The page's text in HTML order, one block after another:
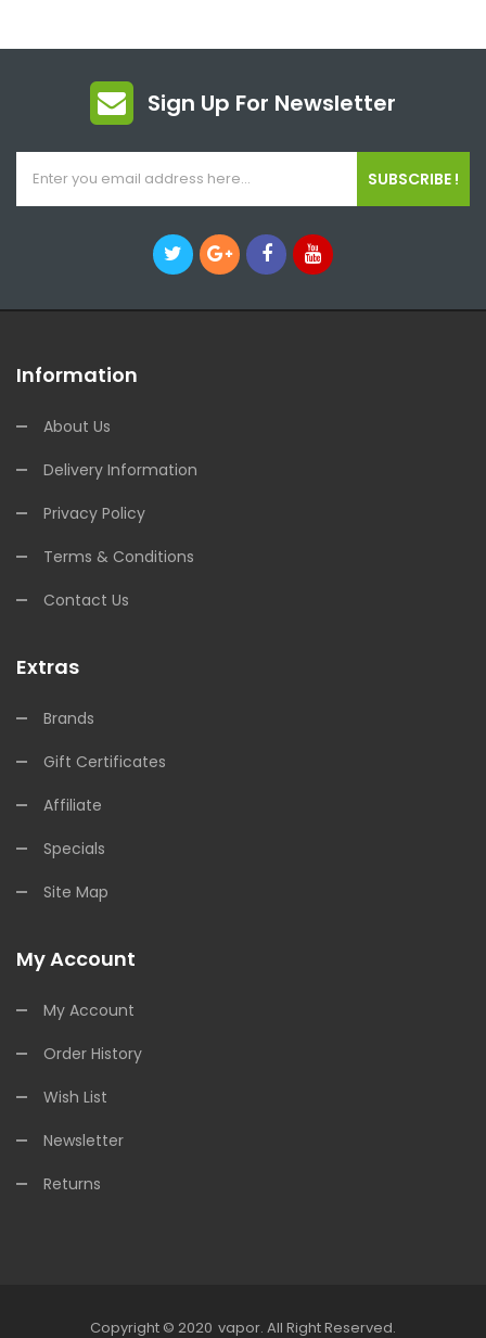
Sign Up For Newsletter
SUBSCRIBE !
Information
About Us
Delivery Information
Privacy Policy
Terms & Conditions
Contact Us
Extras
Brands
Gift Certificates
Affiliate
Specials
Site Map
My Account
My Account
Order History
Wish List
Newsletter
Returns
Copyright © 2020 Vapor. All Right Reserved.